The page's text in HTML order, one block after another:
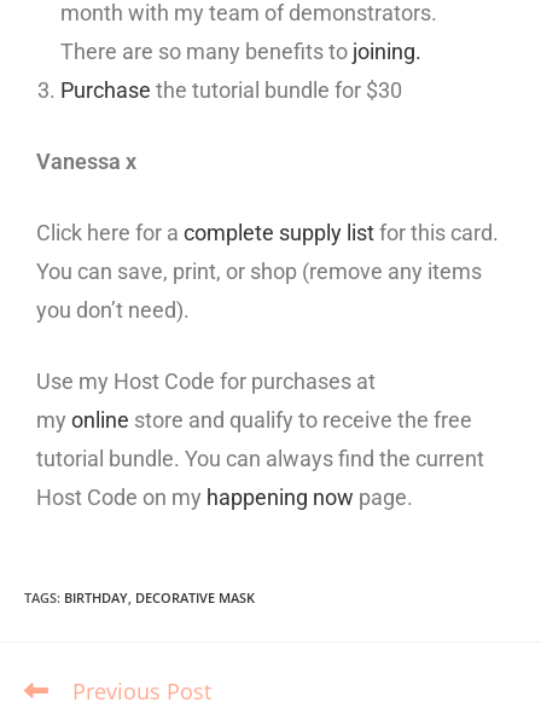
month with my team of demonstrators.
There are so many benefits to joining.
Purchase the tutorial bundle for $30
Vanessa x
Click here for a complete supply listfor this card.
You can save, print, or shop (remove any items
you don’t need).
Use my Host Code for purchases at
my online store and qualify to receive the free
tutorial bundle. You can always find the current
Host Code on my happening now page.
TAGS: BIRTHDAY, DECORATIVE MASK
Previous Post